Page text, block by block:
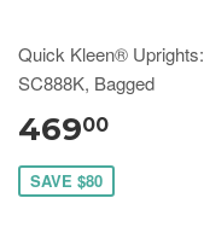
Quick Kleen® Uprights:
SC888K, Bagged
46900
SAVE $80